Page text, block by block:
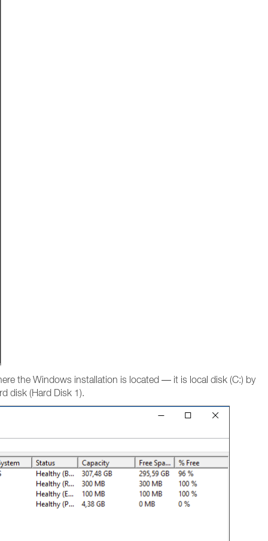
the Windows installation is located — it is local disk (C:) by
disk (Hard Disk 1).